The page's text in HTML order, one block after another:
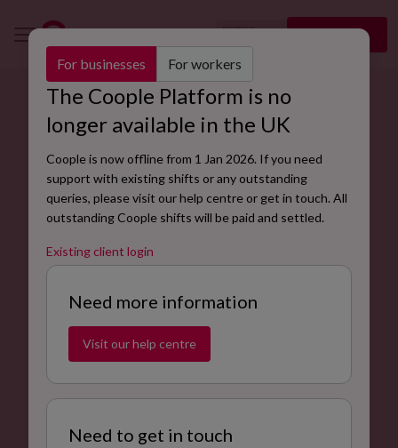
For businesses For workers
The Coople Platform is no
longer available in the UK
Coople is now offline from 1 Jan 2026. If you need
support with existing shifts or any outstanding
queries, please visit our help centre or get in touch. All
outstanding Coople shifts will be paid and settled.
Existing client login
Need more information
Visit our help centre
Need to get in touch
🇬🇧 Sign up
Turn Cooplers into permanent staff
On average, companies take 82 days to fill a vacancy,
and around 15% of new hires quit their jobs within the
first six months.
Create your account